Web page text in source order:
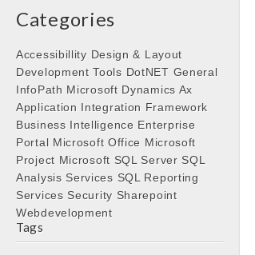
Categories
Accessibillity Design & Layout
Development Tools DotNET General
InfoPath Microsoft Dynamics Ax
Application Integration Framework
Business Intelligence Enterprise
Portal Microsoft Office Microsoft
Project Microsoft SQL Server SQL
Analysis Services SQL Reporting
Services Security Sharepoint
Webdevelopment
Tags